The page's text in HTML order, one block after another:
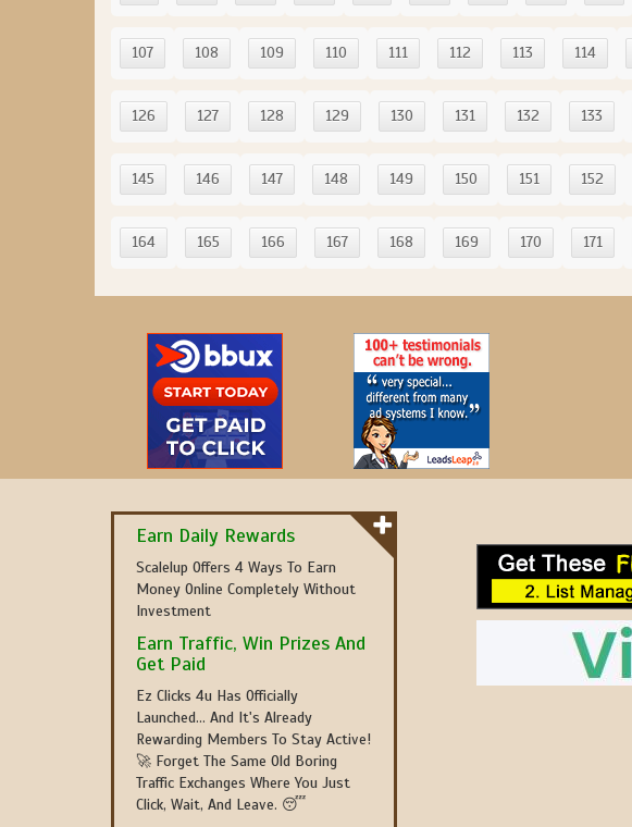
107 108 109 110 111 112 113 114
126 127 128 129 130 131 132 133
145 146 147 148 149 150 151 152
164 165 166 167 168 169 170 171
Earn Daily Rewards
Scalelup Offers 4 Ways To Earn
Money Online Completely Without
Investment
Earn Traffic, Win Prizes And
Get Paid
Ez Clicks 4u Has Officially
Launched... And It's Already
Rewarding Members To Stay Active!
🚀 Forget The Same Old Boring
Traffic Exchanges Where You Just
Click, Wait, And Leave. 😴